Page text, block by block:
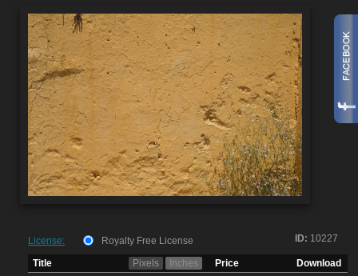
ID: 10227
License:
Royalty Free License
Title
Pixels Inches Price
Download